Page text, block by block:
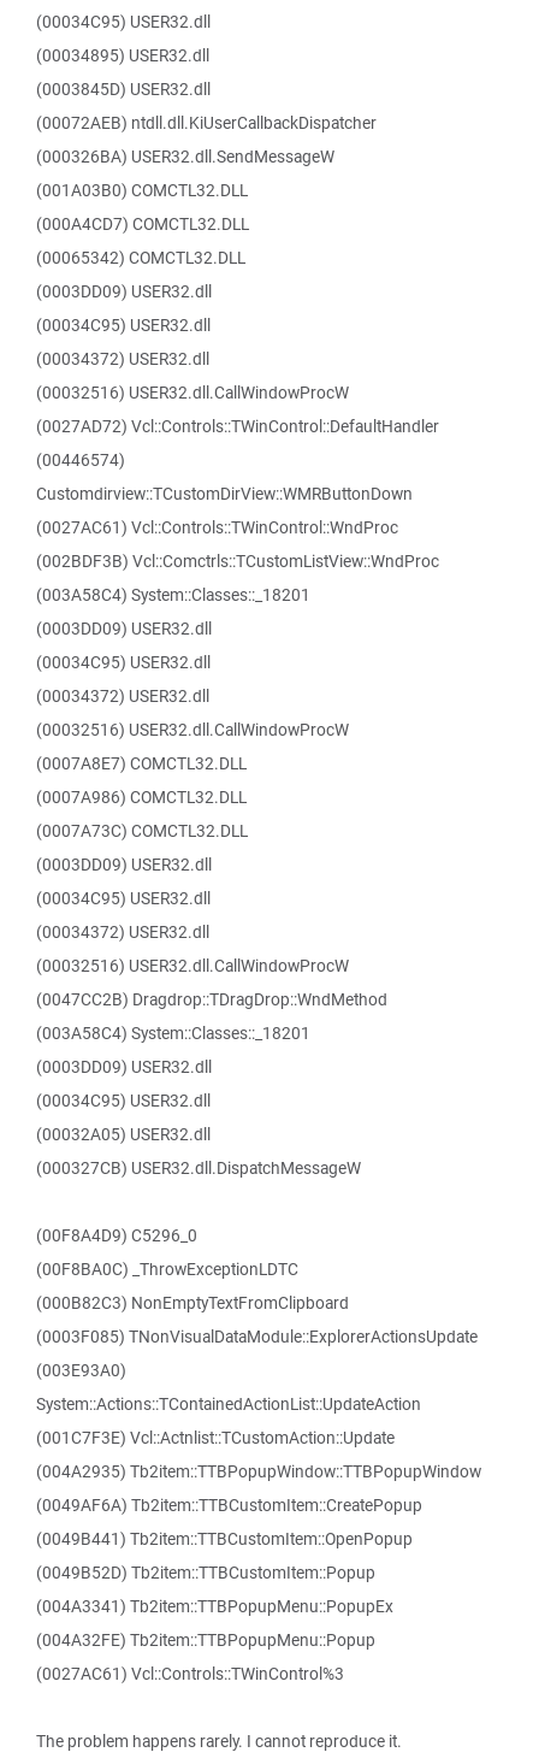
(00034C95) USER32.dll
(00034895) USER32.dll
(0003845D) USER32.dll
(00072AEB) ntdll.dll.KiUserCallbackDispatcher
(000326BA) USER32.dll.SendMessageW
(001A03B0) COMCTL32.DLL
(000A4CD7) COMCTL32.DLL
(00065342) COMCTL32.DLL
(0003DD09) USER32.dll
(00034C95) USER32.dll
(00034372) USER32.dll
(00032516) USER32.dll.CallWindowProcW
(0027AD72) Vcl::Controls::TWinControl::DefaultHandler
(00446574)
Customdirview::TCustomDirView::WMRButtonDown
(0027AC61) Vcl::Controls::TWinControl::WndProc
(002BDF3B) Vcl::Comctrls::TCustomListView::WndProc
(003A58C4) System::Classes::_18201
(0003DD09) USER32.dll
(00034C95) USER32.dll
(00034372) USER32.dll
(00032516) USER32.dll.CallWindowProcW
(0007A8E7) COMCTL32.DLL
(0007A986) COMCTL32.DLL
(0007A73C) COMCTL32.DLL
(0003DD09) USER32.dll
(00034C95) USER32.dll
(00034372) USER32.dll
(00032516) USER32.dll.CallWindowProcW
(0047CC2B) Dragdrop::TDragDrop::WndMethod
(003A58C4) System::Classes::_18201
(0003DD09) USER32.dll
(00034C95) USER32.dll
(00032A05) USER32.dll
(000327CB) USER32.dll.DispatchMessageW
(00F8A4D9) C5296_0
(00F8BA0C) _ThrowExceptionLDTC
(000B82C3) NonEmptyTextFromClipboard
(0003F085) TNonVisualDataModule::ExplorerActionsUpdate
(003E93A0)
System::Actions::TContainedActionList::UpdateAction
(001C7F3E) Vcl::Actnlist::TCustomAction::Update
(004A2935) Tb2item::TTBPopupWindow::TTBPopupWindow
(0049AF6A) Tb2item::TTBCustomItem::CreatePopup
(0049B441) Tb2item::TTBCustomItem::OpenPopup
(0049B52D) Tb2item::TTBCustomItem::Popup
(004A3341) Tb2item::TTBPopupMenu::PopupEx
(004A32FE) Tb2item::TTBPopupMenu::Popup
(0027AC61) Vcl::Controls::TWinControl%3
The problem happens rarely. I cannot reproduce it.